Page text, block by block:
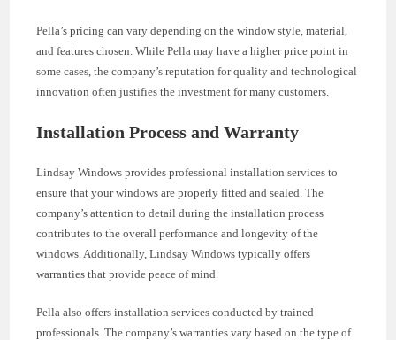
Pella’s pricing can vary depending on the window style, material,
and features chosen. While Pella may have a higher price point in
some cases, the company’s reputation for quality and technological
innovation often justifies the investment for many customers.
Installation Process and Warranty
Lindsay Windows provides professional installation services to
ensure that your windows are properly fitted and sealed. The
company’s attention to detail during the installation process
contributes to the overall performance and longevity of the
windows. Additionally, Lindsay Windows typically offers
warranties that provide peace of mind.
Pella also offers installation services conducted by trained
professionals. The company’s warranties vary based on the type of